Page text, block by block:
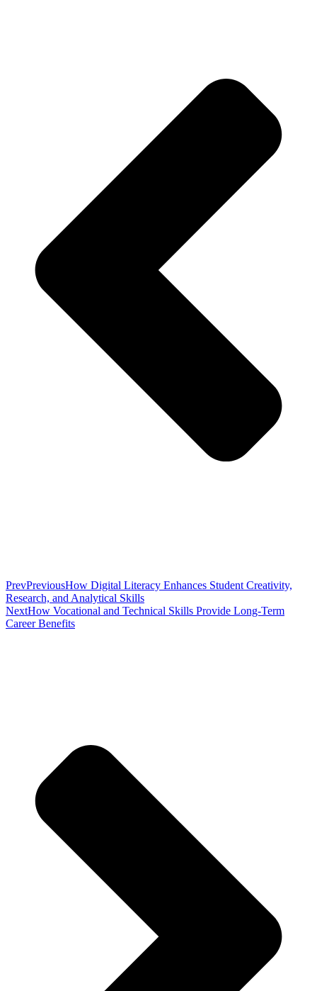
PrevPreviousHow Digital Literacy Enhances Student Creativity,
Research, and Analytical Skills
NextHow Vocational and Technical Skills Provide Long-Term
Career Benefits